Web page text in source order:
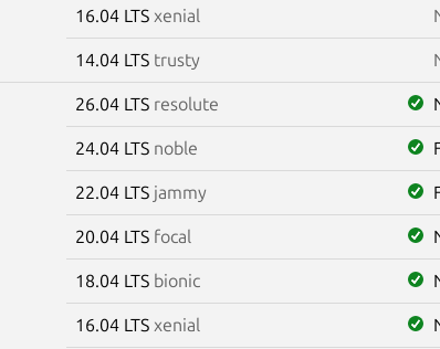
16.04 LTS xenial
14.04 LTS trusty
26.04 LTS resolute
24.04 LTS noble
22.04 LTS jammy
20.04 LTS focal
18.04 LTS bionic
16.04 LTS xenial